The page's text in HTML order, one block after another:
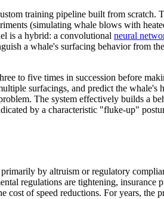
training pipeline built from scratch.
(simulating whale blows with
is a hybrid: a convolutional neural
a whale's surfacing behavior from
to five times in succession before
surfacings, and predict the whale's
The system effectively builds a
by a characteristic "fluke-up"
by altruism or regulatory
regulations are tightening, insurance
cost of speed reductions. For years, the